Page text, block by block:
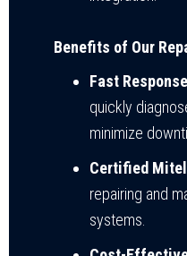
Benefits of Our
Fast
quickly
minimize
Certified
repairing and
systems.